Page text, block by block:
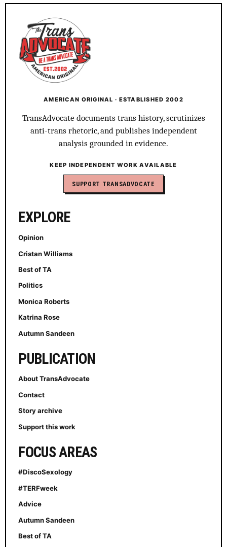
AMERICAN ORIGINAL · ESTABLISHED 2002
TransAdvocate documents trans history, scrutinizes
anti-trans rhetoric, and publishes independent
analysis grounded in evidence.
KEEP INDEPENDENT WORK AVAILABLE
SUPPORT TRANSADVOCATE
EXPLORE
Opinion
Cristan Williams
Best of TA
Politics
Monica Roberts
Katrina Rose
Autumn Sandeen
PUBLICATION
About TransAdvocate
Contact
Story archive
Support this work
FOCUS AREAS
#DiscoSexology
#TERFweek
Advice
Autumn Sandeen
Best of TA